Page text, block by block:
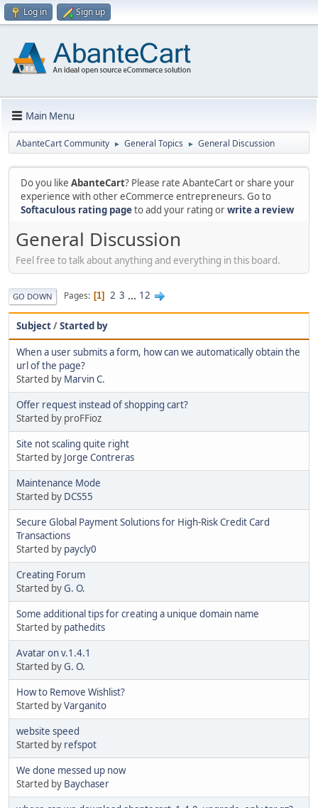
Log in Sign up
Main Menu
AbanteCart Community ► General Topics ► General Discussion
Do you like AbanteCart? Please rate AbanteCart or share your
experience with other eCommerce entrepreneurs. Go to
Softaculous rating pageto add your rating orwrite a review
General Discussion
Feel free to talk about anything and everything in this board.
GO DOWN Pages 1 2 3 ... 12
Subject/Started by
When a user submits a form, how can we automatically obtain the
url of the page?
Started by Marvin C.
Offer request instead of shopping cart?
Started by proFFioz
Site not scaling quite right
Started by Jorge Contreras
Maintenance Mode
Started by DCS55
Secure Global Payment Solutions for High-Risk Credit Card
Transactions
Started by paycly0
Creating Forum
Started byG. O.
Some additional tips for creating a unique domain name
Started by pathedits
Avatar on v.1.4.1
Started byG. O.
How to Remove Wishlist?
Started byVarganito
website speed
Started by refspot
We done messed up now
Started by Baychaser